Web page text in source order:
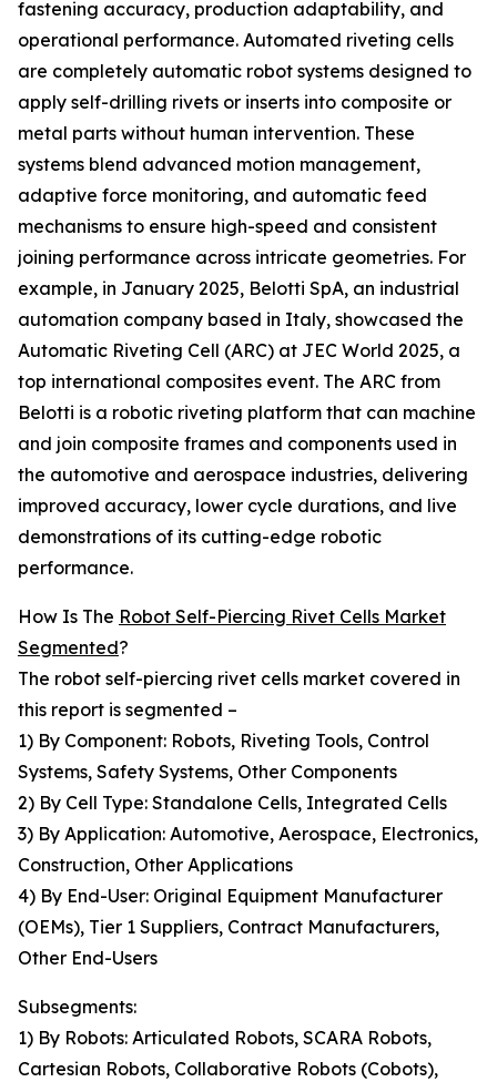
fastening accuracy, production adaptability, and
operational performance. Automated riveting cells
are completely automatic robot systems designed to
apply self-drilling rivets or inserts into composite or
metal parts without human intervention. These
systems blend advanced motion management,
adaptive force monitoring, and automatic feed
mechanisms to ensure high-speed and consistent
joining performance across intricate geometries. For
example, in January 2025, Belotti SpA, an industrial
automation company based in Italy, showcased the
Automatic Riveting Cell (ARC) at JEC World 2025, a
top international composites event. The ARC from
Belotti is a robotic riveting platform that can machine
and join composite frames and components used in
the automotive and aerospace industries, delivering
improved accuracy, lower cycle durations, and live
demonstrations of its cutting-edge robotic
performance.
How Is The Robot Self-Piercing Rivet Cells Market
Segmented?
The robot self-piercing rivet cells market covered in
this report is segmented –
1) By Component: Robots, Riveting Tools, Control
Systems, Safety Systems, Other Components
2) By Cell Type: Standalone Cells, Integrated Cells
3) By Application: Automotive, Aerospace, Electronics,
Construction, Other Applications
4) By End-User: Original Equipment Manufacturer
(OEMs), Tier 1 Suppliers, Contract Manufacturers,
Other End-Users
Subsegments:
1) By Robots: Articulated Robots, SCARA Robots,
Cartesian Robots, Collaborative Robots (Cobots),